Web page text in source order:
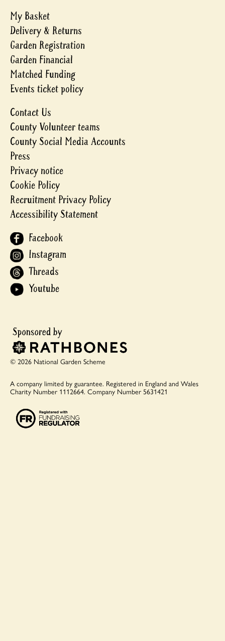
My Basket
Delivery & Returns
Garden Registration
Garden Financial
Matched Funding
Events ticket policy
Contact Us
County Volunteer teams
County Social Media Accounts
Press
Privacy notice
Cookie Policy
Recruitment Privacy Policy
Accessibility Statement
Facebook
Instagram
Threads
Youtube
© 2026 National Garden Scheme
A company limited by guarantee. Registered in England and Wales
Charity Number 1112664. Company Number 5631421